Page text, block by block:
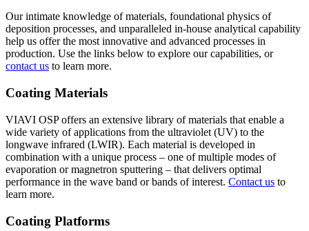
Our intimate knowledge of materials, foundational physics of
deposition processes, and unparalleled in-house analytical capability
help us offer the most innovative and advanced processes in
production. Use the links below to explore our capabilities, or
contact us to learn more.
Coating Materials
VIAVI OSP offers an extensive library of materials that enable a
wide variety of applications from the ultraviolet (UV) to the
longwave infrared (LWIR). Each material is developed in
combination with a unique process – one of multiple modes of
evaporation or magnetron sputtering – that delivers optimal
performance in the wave band or bands of interest. Contact us to
learn more.
Coating Platforms